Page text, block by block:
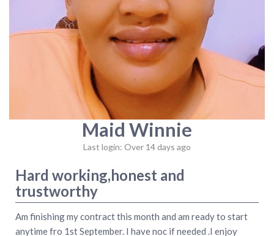
Maid Winnie
Last login: Over 14 days ago
Hard working,honest and
trustworthy
Am finishing my contract this month and am ready to start
anytime fro 1st September. I have noc if needed .I enjoy